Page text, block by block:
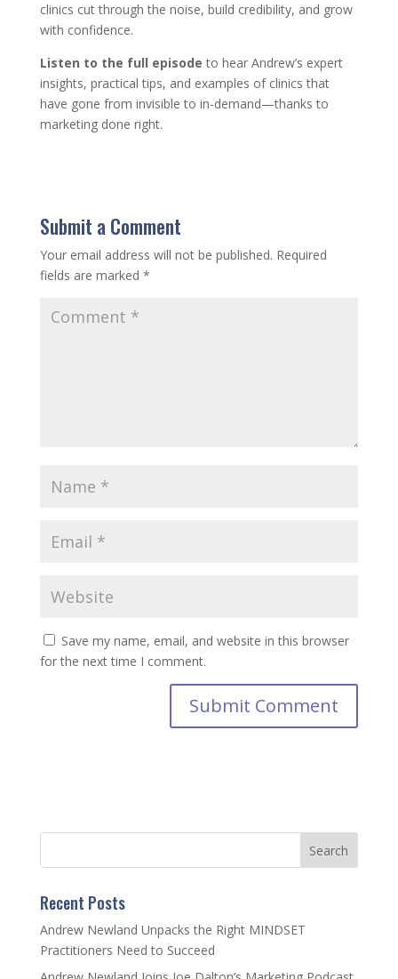
clinics cut through the noise, build credibility, and grow
with confidence.
Listen to the full episode to hear Andrew’s expert
insights, practical tips, and examples of clinics that
have gone from invisible to in-demand—thanks to
marketing done right.
Submit a Comment
Your email address will not be published. Required
fields are marked *
Save my name, email, and website in this browser
for the next time I comment.
Recent Posts
Andrew Newland Unpacks the Right MINDSET
Practitioners Need to Succeed